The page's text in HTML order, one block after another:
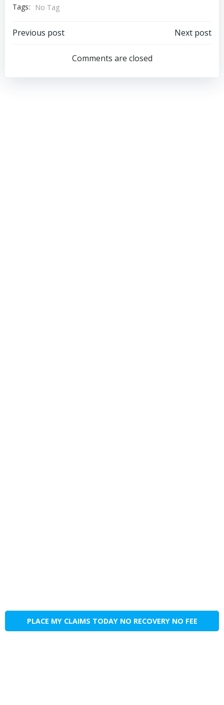
Tags:
No Tag
Post
navigation
Previous post
navigation
Next post
Comments are closed
PLACE MY CLAIMS TODAY NO RECOVERY NO FEE